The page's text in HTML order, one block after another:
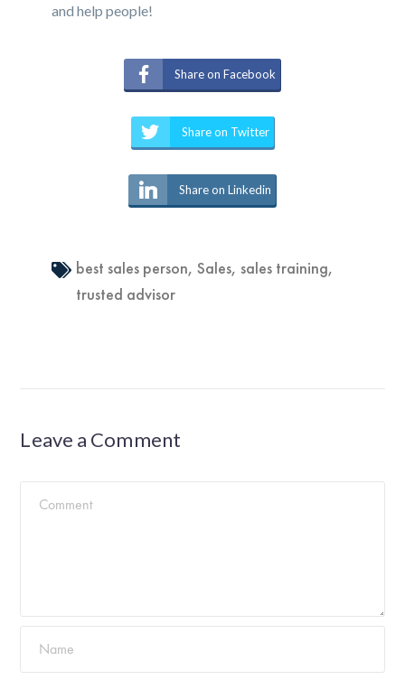
and help people!
Share on Facebook
Share on Twitter
Share on Linkedin
best sales person,Sales,sales training,
trusted advisor
Leave a Comment